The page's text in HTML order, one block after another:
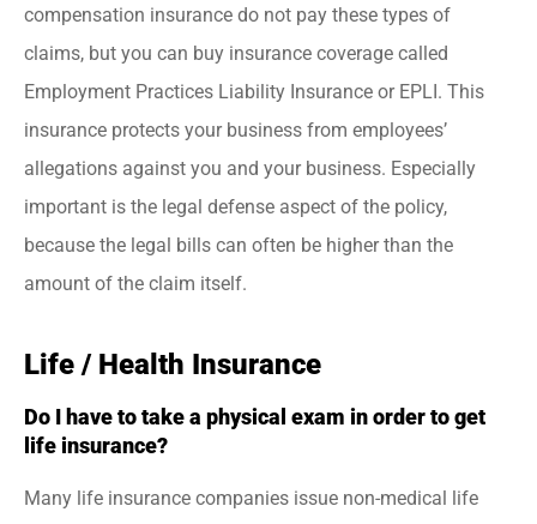
compensation insurance do not pay these types of
claims, but you can buy insurance coverage called
Employment Practices Liability Insurance or EPLI. This
insurance protects your business from employees’
allegations against you and your business. Especially
important is the legal defense aspect of the policy,
because the legal bills can often be higher than the
amount of the claim itself.
Life / Health Insurance
Do I have to take a physical exam in order to get
life insurance?
Many life insurance companies issue non-medical life